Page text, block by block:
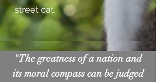
street cat.
"The greatness of a nation and
its moral compass can be judged